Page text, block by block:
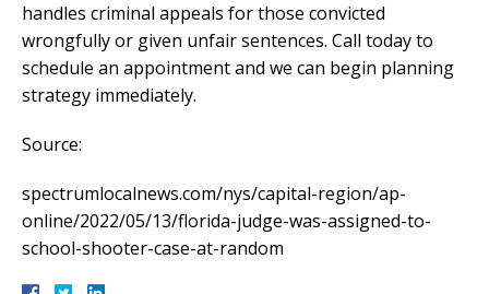
handles criminal appeals for those convicted
wrongfully or given unfair sentences. Call today to
schedule an appointment and we can begin planning
strategy immediately.
Source:
spectrumlocalnews.com/nys/capital-region/ap-
online/2022/05/13/florida-judge-was-assigned-to-
school-shooter-case-at-random